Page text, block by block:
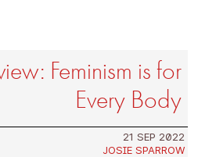
Feminism is for
Every Body
21 SEP 2022
JOSIE SPARROW